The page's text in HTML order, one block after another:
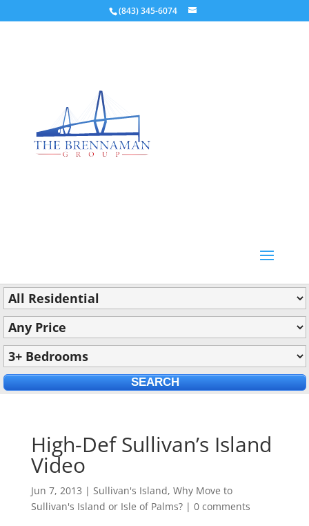
(843) 345-6074
High-Def Sullivan’s Island
Video
Jun 7, 2013 | Sullivan's Island, Why Move to
Sullivan's Island or Isle of Palms?| 0 comments